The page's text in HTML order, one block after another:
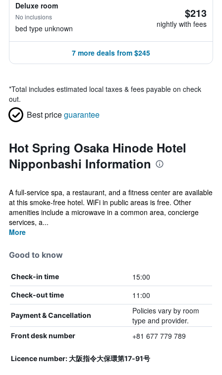
Deluxe room
No inclusions
bed type unknown
$213
nightly with fees
7 more deals from $245
*Total includes estimated local taxes & fees payable on check
out.
Best priceguarantee
Hot Spring Osaka Hinode Hotel
Nipponbashi Information
A full-service spa, a restaurant, and a fitness center are available
at this smoke-free hotel. WiFi in public areas is free. Other
amenities include a microwave in a common area, concierge
services, a...
More
Good to know
Check-in time 15:00
Check-out time 11:00
Payment & Cancellation
Policies vary by room
type and provider.
Front desk number +81 677 779 789
Licence number: 大阪指令大保環第17‐91号